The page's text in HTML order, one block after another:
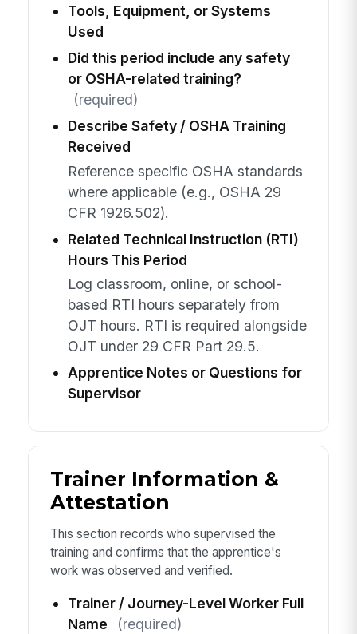
Tools, Equipment, or Systems
Used
Did this period include any safety
or OSHA-related training?
(required)
Describe Safety / OSHA Training
Received
Reference specific OSHA standards
where applicable (e.g., OSHA 29
CFR 1926.502).
Related Technical Instruction (RTI)
Hours This Period
Log classroom, online, or school-
based RTI hours separately from
OJT hours. RTI is required alongside
OJT under 29 CFR Part 29.5.
Apprentice Notes or Questions for
Supervisor
Trainer Information &
Attestation
This section records who supervised the
training and confirms that the apprentice's
work was observed and verified.
Trainer / Journey-Level Worker Full
Name
(required)